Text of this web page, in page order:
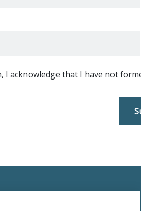
I acknowledge that I have not